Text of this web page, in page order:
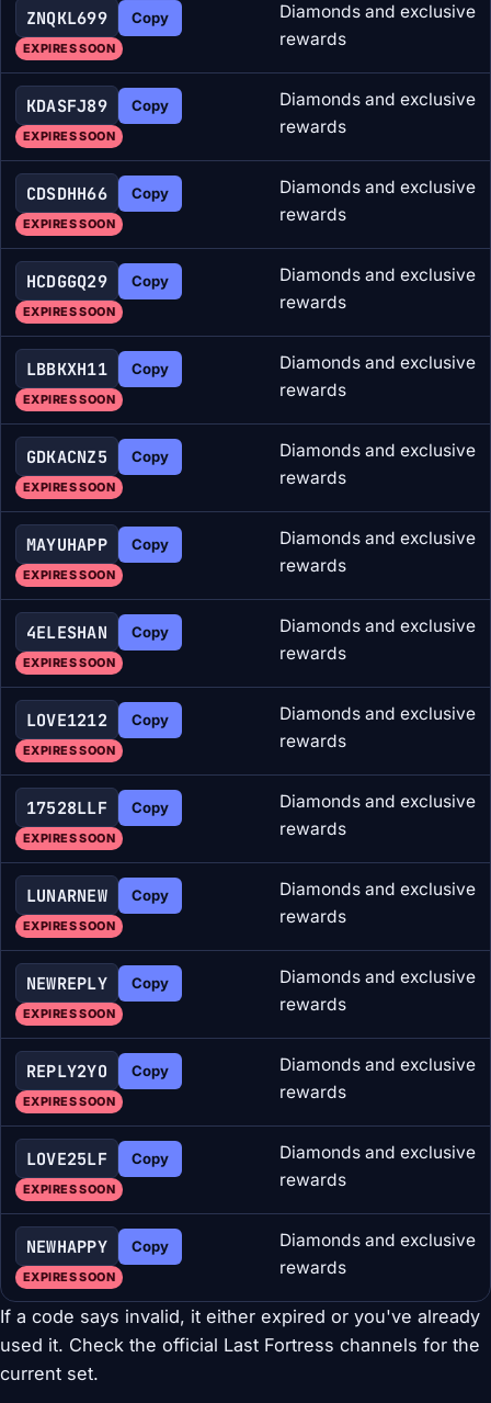
ZNQKL699 Copy
EXPIRES SOON
Diamonds and exclusive
rewards
KDASFJ89 Copy
EXPIRES SOON
Diamonds and exclusive
rewards
CDSDHH66 Copy
EXPIRES SOON
Diamonds and exclusive
rewards
HCDGGQ29 Copy
EXPIRES SOON
Diamonds and exclusive
rewards
LBBKXH11 Copy
EXPIRES SOON
Diamonds and exclusive
rewards
GDKACNZ5 Copy
EXPIRES SOON
Diamonds and exclusive
rewards
MAYUHAPP Copy
EXPIRES SOON
Diamonds and exclusive
rewards
4ELESHAN Copy
EXPIRES SOON
Diamonds and exclusive
rewards
LOVE1212 Copy
EXPIRES SOON
Diamonds and exclusive
rewards
17528LLF Copy
EXPIRES SOON
Diamonds and exclusive
rewards
LUNARNEW Copy
EXPIRES SOON
Diamonds and exclusive
rewards
NEWREPLY Copy
EXPIRES SOON
Diamonds and exclusive
rewards
REPLY2YO Copy
EXPIRES SOON
Diamonds and exclusive
rewards
LOVE25LF Copy
EXPIRES SOON
Diamonds and exclusive
rewards
NEWHAPPY Copy
EXPIRES SOON
Diamonds and exclusive
rewards
If a code says invalid, it either expired or you've already
used it. Check the official Last Fortress channels for the
current set.